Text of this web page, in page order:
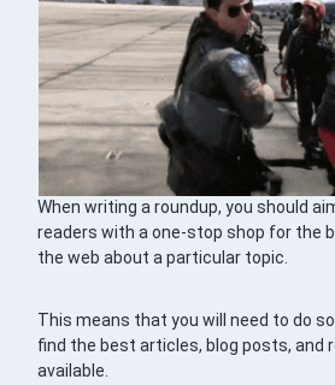
When writing a roundup, you should
readers with a one-stop shop for the
the web about a particular topic.
This means that you will need to do
find the best articles, blog posts, and
available.